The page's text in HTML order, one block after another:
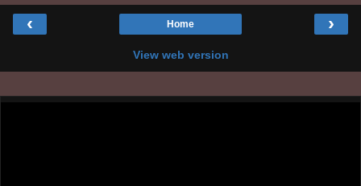
‹ ›
Home
View web version